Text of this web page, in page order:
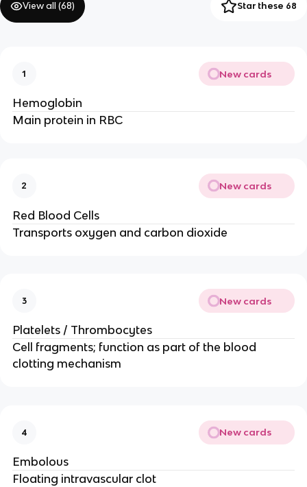
View all (68) Star these 68
1 New cards
Hemoglobin
Main protein in RBC
2 New cards
Red Blood Cells
Transports oxygen and carbon dioxide
3 New cards
Platelets / Thrombocytes
Cell fragments; function as part of the blood
clotting mechanism
4 New cards
Embolous
Floating intravascular clot